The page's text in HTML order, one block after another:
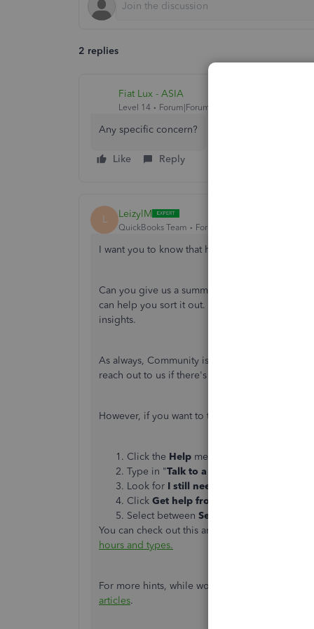
2 replies
Fiat Lux - ASIA
Level 14 Forum|Forum|4 years ago
Any specific concern?
Like Reply
L LeizylM
QuickBooks Team Forum|Forum|4 years ago
I want you to know that helping you is our
Can you give us a summary description of the
can help you sort it out. We also have other
insights.
As always, Community is full of experts who
reach out to us if there's anything you need.
However, if you want to talk to our customer
Click the Help menu in the upper-right-
Type in "Talk to a human
Look for I still need a human
Click Get help from a human
Select between Send a message
You can check out this article for our most
hours and types.
For more hints, while working with
articles.